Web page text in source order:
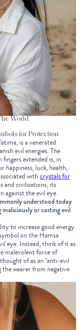
World
for Protection
is a venerated
evil energies. The
extended is, in
happiness, luck, health,
withcrystals for
and civilizations, its
against the evil eye.
understood today
or casting evil
to increase good energy
on the Hamsa
eye. Instead, think of it as
malevolent force of
of as an "anti-evil
wearer from negative